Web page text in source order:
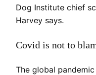
Dog Institute chief
Harvey says.
Covid is not to
The global